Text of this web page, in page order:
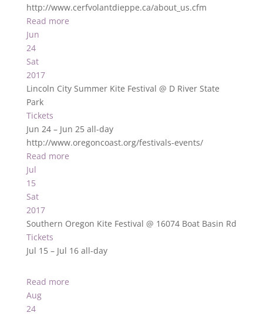
http://www.cerfvolantdieppe.ca/about_us.cfm
Read more
Jun
24
Sat
2017
Lincoln City Summer Kite Festival @ D River State
Park
Tickets
Jun 24 – Jun 25 all-day
http://www.oregoncoast.org/festivals-events/
Read more
Jul
15
Sat
2017
Southern Oregon Kite Festival @ 16074 Boat Basin Rd
Tickets
Jul 15 – Jul 16 all-day
Read more
Aug
24